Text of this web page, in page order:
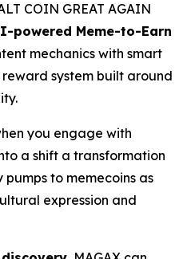
COIN GREAT AGAIN
powered Meme-to-Earn
mechanics with smart
system built around
you engage with
a shift a transformation
to memecoins as
expression and